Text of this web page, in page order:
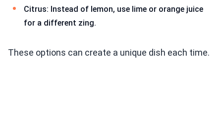
Citrus: Instead of lemon, use lime or orange juice
for a different zing.
These options can create a unique dish each time.